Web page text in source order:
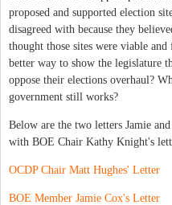
proposed and supported election
disagreed with because they
thought those sites were viable
better way to show the legislature
oppose their elections overhaul?
government still works?
Below are the two letters Jamie
with BOE Chair Kathy Knight's
OCDP Chair Matt Hughes' Letter
BOE Member Jamie Cox's Letter